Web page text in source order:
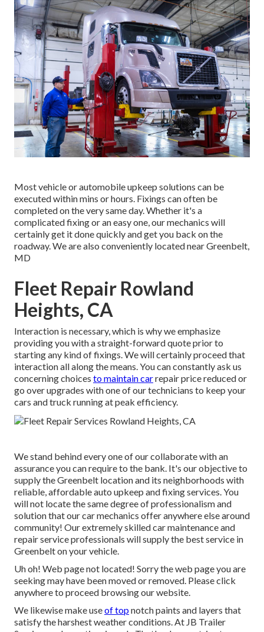
Most vehicle or automobile upkeep solutions can be
executed within mins or hours. Fixings can often be
completed on the very same day. Whether it's a
complicated fixing or an easy one, our mechanics will
certainly get it done quickly and get you back on the
roadway. We are also conveniently located near Greenbelt,
MD
Fleet Repair Rowland
Heights, CA
Interaction is necessary, which is why we emphasize
providing you with a straight-forward quote prior to
starting any kind of fixings. We will certainly proceed that
interaction all along the means. You can constantly ask us
concerning choices to maintain carrepair price reduced or
go over upgrades with one of our technicians to keep your
cars and truck running at peak efficiency.
We stand behind every one of our collaborate with an
assurance you can require to the bank. It's our objective to
supply the Greenbelt location and its neighborhoods with
reliable, affordable auto upkeep and fixing services. You
will not locate the same degree of professionalism and
solution that our car mechanics offer anywhere else around
community! Our extremely skilled car maintenance and
repair service professionals will supply the best service in
Greenbelt on your vehicle.
Uh oh! Web page not located! Sorry the web page you are
seeking may have been moved or removed. Please click
anywhere to proceed browsing our website.
We likewise make useof topnotch paints and layers that
satisfy the harshest weather conditions. At JB Trailer